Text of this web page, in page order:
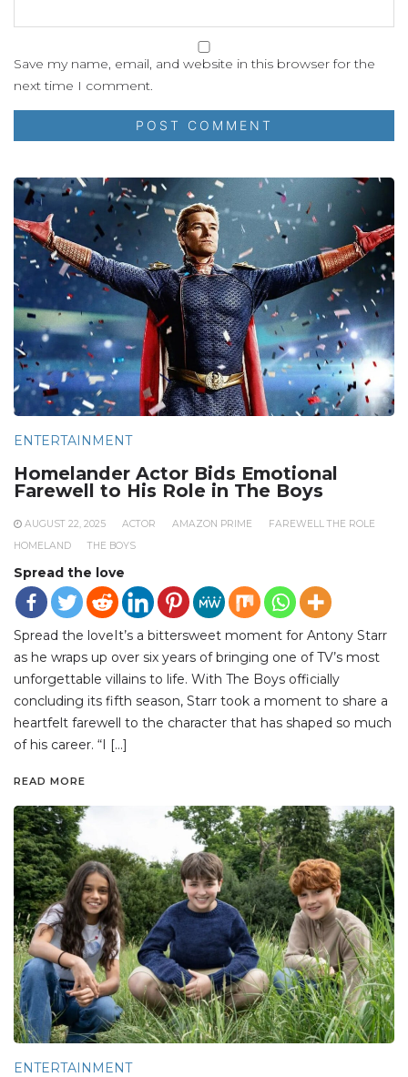
Save my name, email, and website in this browser for the
next time I comment.
ENTERTAINMENT
Homelander Actor Bids Emotional
Farewell to His Role in The Boys
AUGUST 22, 2025 ACTOR AMAZON PRIME
FAREWELL THE ROLE
HOMELAND
THE BOYS
Spread the love
Spread the loveIt’s a bittersweet moment for Antony Starr
as he wraps up over six years of bringing one of TV’s most
unforgettable villains to life. With The Boys officially
concluding its fifth season, Starr took a moment to share a
heartfelt farewell to the character that has shaped so much
of his career. “I […]
READ MORE
ENTERTAINMENT